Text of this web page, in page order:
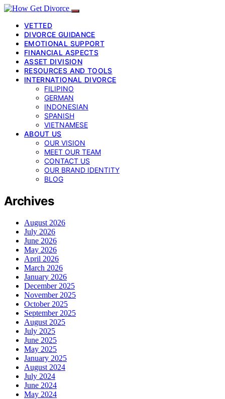
VETTED
DIVORCE GUIDANCE
EMOTIONAL SUPPORT
FINANCIAL ASPECTS
ASSET DIVISION
RESOURCES AND TOOLS
INTERNATIONAL DIVORCE
FILIPINO
GERMAN
INDONESIAN
SPANISH
VIETNAMESE
ABOUT US
OUR VISION
MEET OUR TEAM
CONTACT US
OUR BRAND IDENTITY
BLOG
Archives
August 2026
July 2026
June 2026
May 2026
April 2026
March 2026
January 2026
December 2025
November 2025
October 2025
September 2025
August 2025
July 2025
June 2025
May 2025
January 2025
August 2024
July 2024
June 2024
May 2024